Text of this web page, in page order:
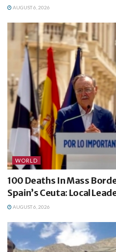
AUGUST 6, 2026
WORLD
100 Deaths In Mass
Spain’s Ceuta: Local
AUGUST 6, 2026